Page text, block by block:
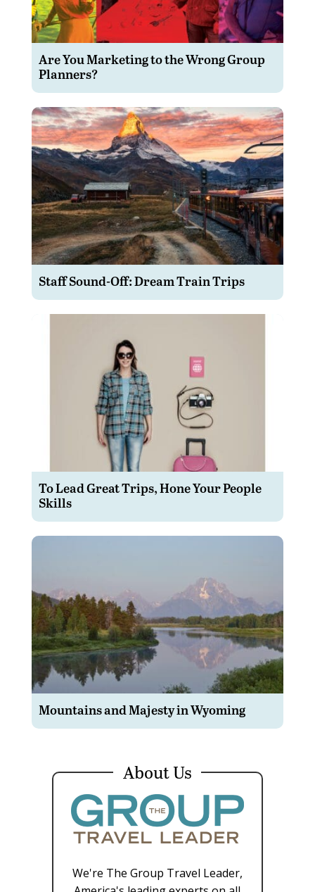
Are You Marketing to the Wrong Group
Planners?
Staff Sound-Off: Dream Train Trips
To Lead Great Trips, Hone Your People
Skills
Mountains and Majesty in Wyoming
About Us
We're The Group Travel Leader,